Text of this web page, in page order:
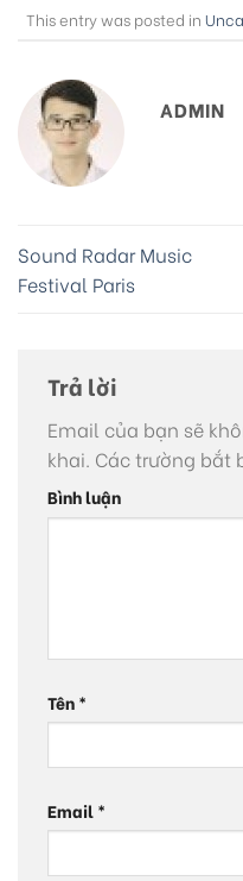
This entry was posted in
ADMIN
Sound Radar Music
Festival Paris
Trả lời
Email của bạn sẽ
khai. Các trường bắt
Bình luận
Tên*
Email*